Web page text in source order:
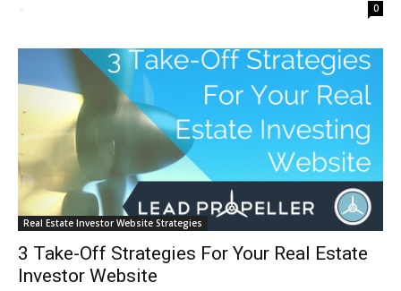
- 0
Real Estate Investor Website Strategies
3 Take-Off Strategies For Your Real Estate
Investor Website